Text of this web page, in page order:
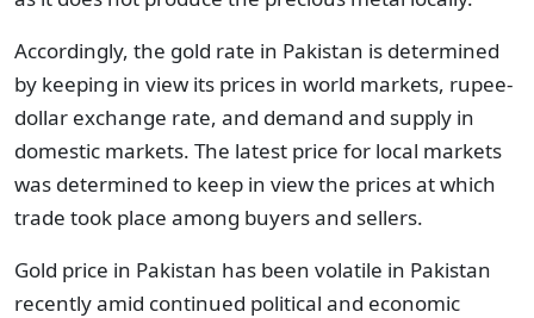
Accordingly, the gold rate in Pakistan is determined
by keeping in view its prices in world markets, rupee-
dollar exchange rate, and demand and supply in
domestic markets. The latest price for local markets
was determined to keep in view the prices at which
trade took place among buyers and sellers.
Gold price in Pakistan has been volatile in Pakistan
recently amid continued political and economic